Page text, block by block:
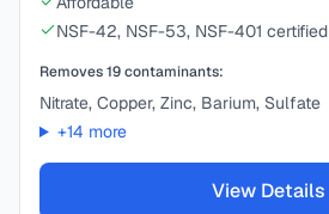
NSF-42, NSF-53, NSF-401 certified
Removes19contaminants:
Nitrate, Copper, Zinc, Barium, Sulfate
+14 more
View Details